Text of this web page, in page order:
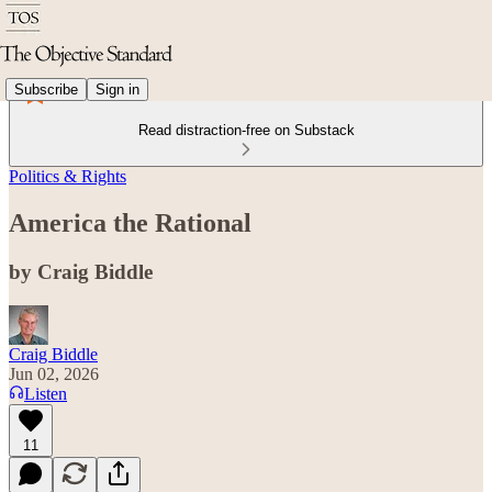
Subscribe Sign in
Read distraction-free on Substack
Politics & Rights
America the Rational
by Craig Biddle
Craig Biddle
Jun 02, 2026
Listen
11